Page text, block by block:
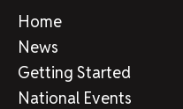
Home
News
Getting Started
National Events